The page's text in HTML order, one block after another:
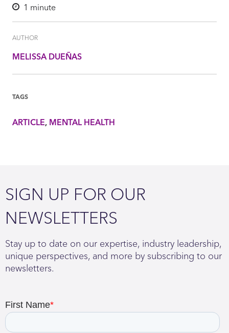
1 minute
AUTHOR
MELISSA DUEÑAS
TAGS
ARTICLE MENTAL HEALTH
SIGN UP FOR OUR
NEWSLETTERS
Stay up to date on our expertise, industry leadership,
unique perspectives, and more by subscribing to our
newsletters.